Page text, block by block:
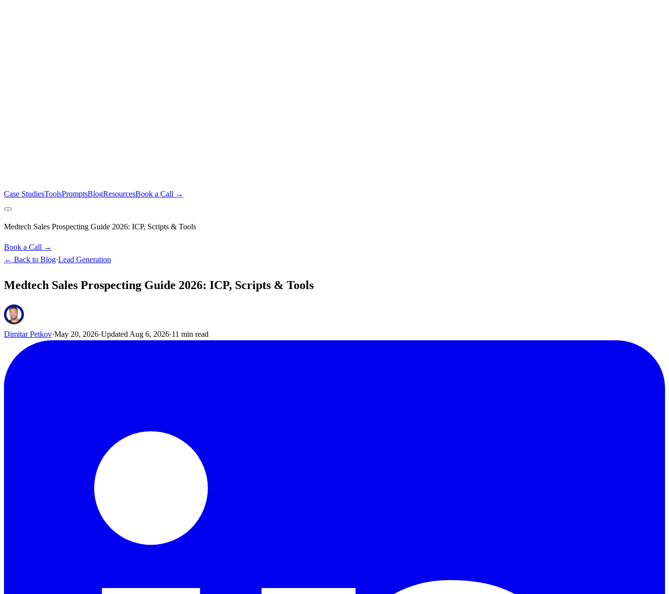
Case StudiesToolsPromptsBlogResourcesBook a Call →
Medtech Sales Prospecting Guide 2026: ICP, Scripts & Tools
Book a Call →
← Back to Blog·Lead Generation
Medtech Sales Prospecting Guide 2026: ICP, Scripts & Tools
Dimitar Petkov·May 20, 2026·Updated Aug 6, 2026·11 min read